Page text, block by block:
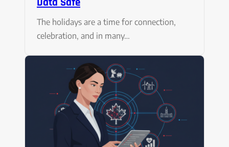
The holidays are a time for connection,
celebration, and in many…